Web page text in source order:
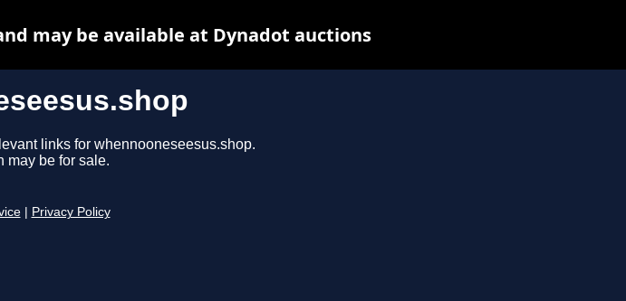
links for whennooneseesus.shop.
may be for sale.
Privacy Policy
may be available at Dynadot auctions